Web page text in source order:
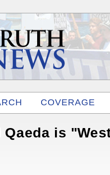
COVERAGE
Qaeda is